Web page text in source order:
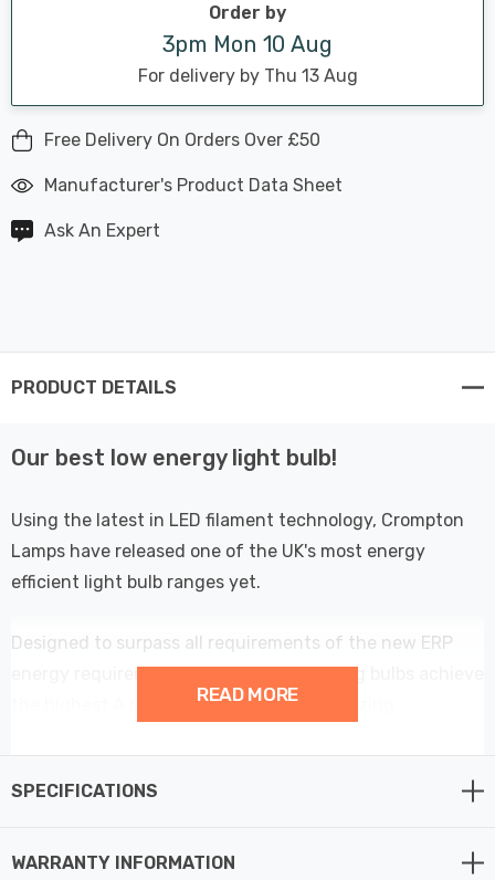
Order by
3pm Mon 10 Aug
For delivery by Thu 13 Aug
Free Delivery On Orders Over £50
Manufacturer's Product Data Sheet
Ask An Expert
PRODUCT DETAILS
Our best low energy light bulb!
Using the latest in LED filament technology, Crompton
Lamps have released one of the UK's most energy
efficient light bulb ranges yet.
Designed to surpass all requirements of the new ERP
energy requirements; these energy saving bulbs achieve
the highest A rating possible with an amazing
than regular LED light bulbs.
At only 2.2W, this LED Candle light bulb could be one of
READ MORE
SPECIFICATIONS
WARRANTY INFORMATION